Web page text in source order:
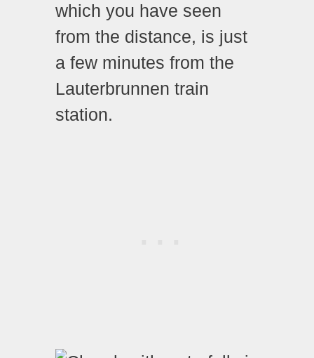
which you have seen
from the distance, is just
a few minutes from the
Lauterbrunnen train
station.